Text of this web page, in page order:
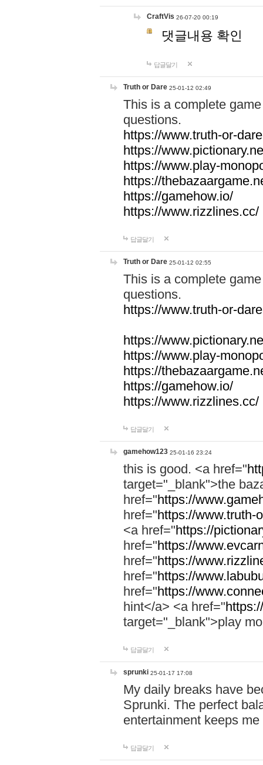
CraftVis 26-07-20 00:19
댓글내용 확인
답글달기
Truth or Dare 25-01-12 02:49
This is a complete
questions.
https://www.truth-or-
https://
https://www.play-
https://
https://gamehow.io/
https://www.rizzlines.cc/
답글달기
Truth or Dare 25-01-12 02:55
This is a complete
questions.
https://www.truth-or-
https://
https://www.play-
https://
https://gamehow.io/
https://www.rizzlines.cc/
답글달기
gamehow123 25-01-16 23:24
this is good. <a href="
target="_blank">the
href="https://
href="https://www.truth-
<a href="https://
href="https://
href="https://
href="https://
href="https://
hint</a> <a href="
target="_blank">play
답글달기
sprunki 25-01-17 17:08
My daily breaks have
Sprunki. The perfect
entertainment keeps
답글달기